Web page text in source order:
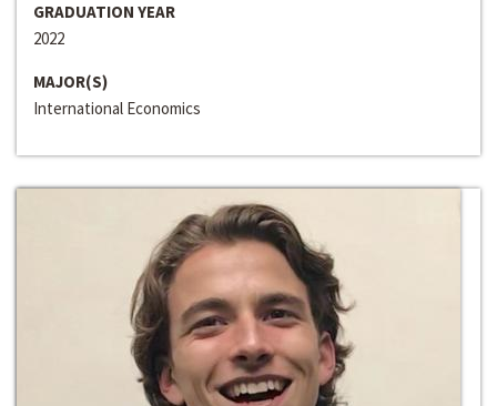
GRADUATION YEAR
2022
MAJOR(S)
International Economics